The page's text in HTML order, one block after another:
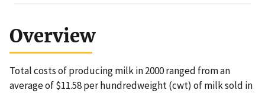
Overview
Total costs of producing milk in 2000 ranged from an
average of $11.58 per hundredweight (cwt) of milk sold in